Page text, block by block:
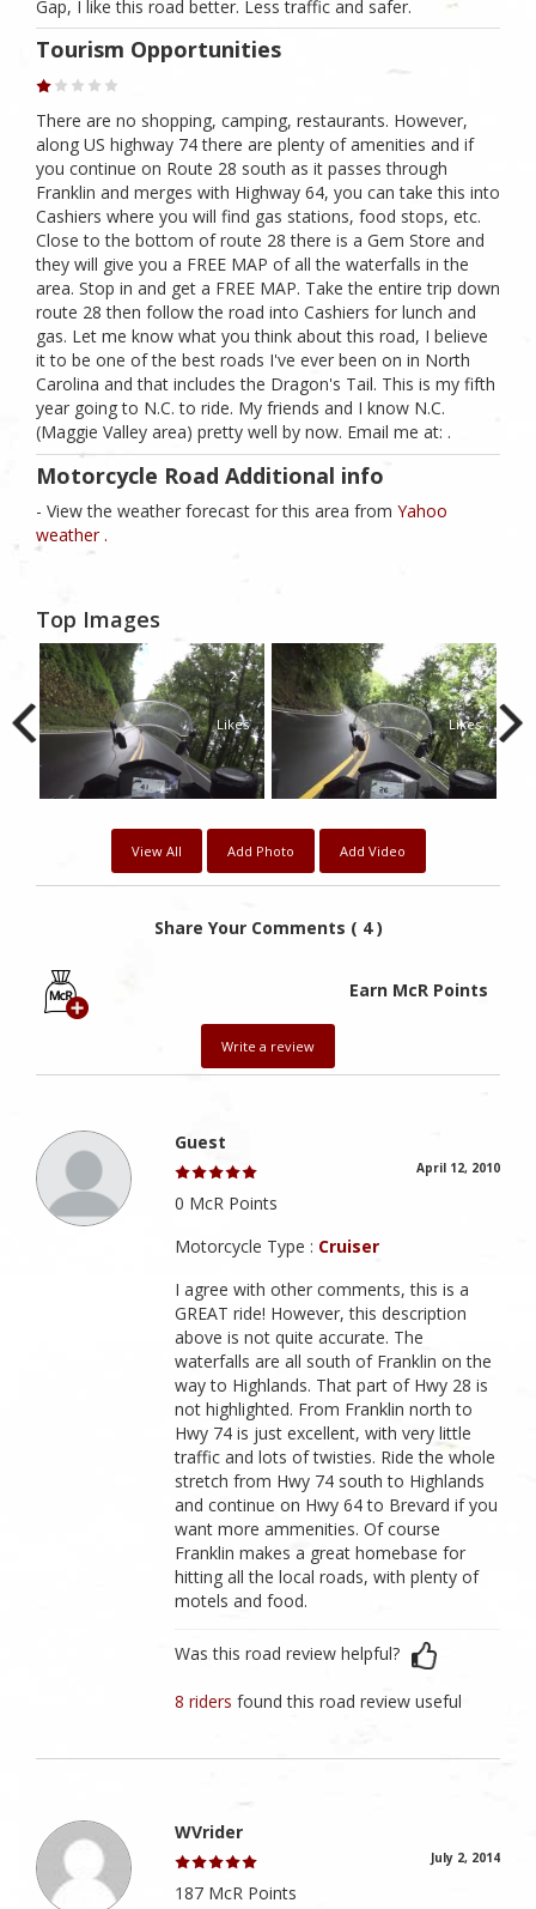
Gap, I like this road better. Less traffic and safer.
Tourism Opportunities
There are no shopping, camping, restaurants. However,
along US highway 74 there are plenty of amenities and if
you continue on Route 28 south as it passes through
Franklin and merges with Highway 64, you can take this into
Cashiers where you will find gas stations, food stops, etc.
Close to the bottom of route 28 there is a Gem Store and
they will give you a FREE MAP of all the waterfalls in the
area. Stop in and get a FREE MAP. Take the entire trip down
route 28 then follow the road into Cashiers for lunch and
gas. Let me know what you think about this road, I believe
it to be one of the best roads I've ever been on in North
Carolina and that includes the Dragon's Tail. This is my fifth
year going to N.C. to ride. My friends and I know N.C.
(Maggie Valley area) pretty well by now. Email me at: .
Motorcycle Road Additional info
- View the weather forecast for this area from Yahoo
weather .
Top Images
2
Likes
2
Likes
View All Add Photo Add Video
Share Your Comments ( 4 )
Earn McR Points
Write a review
Guest
April 12, 2010
0 McR Points
Motorcycle Type : Cruiser
I agree with other comments, this is a
GREAT ride! However, this description
above is not quite accurate. The
waterfalls are all south of Franklin on the
way to Highlands. That part of Hwy 28 is
not highlighted. From Franklin north to
Hwy 74 is just excellent, with very little
traffic and lots of twisties. Ride the whole
stretch from Hwy 74 south to Highlands
and continue on Hwy 64 to Brevard if you
want more ammenities. Of course
Franklin makes a great homebase for
hitting all the local roads, with plenty of
motels and food.
Was this road review helpful?
8 ridersfound this road review useful
WVrider
July 2, 2014
187 McR Points